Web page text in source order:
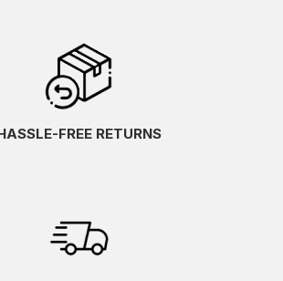
FREE RETURNS